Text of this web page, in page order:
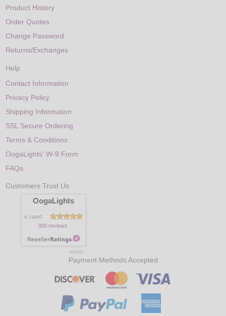
Product History
Order Quotes
Change Password
Returns/Exchanges
Help
Contact Information
Privacy Policy
Shipping Information
SSL Secure Ordering
Terms & Conditions
OogaLights' W-9 Form
FAQs
Customers Trust Us
OogaLights
is rated
300 reviews
8/6/2026
Payment Methods Accepted